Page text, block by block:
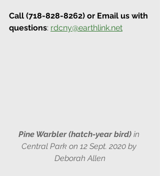
Call (718-828-8262) or Email us with
questions: rdcny@earthlink.net
Pine Warbler (hatch-year bird) in
Central Park on 12 Sept. 2020 by
Deborah Allen